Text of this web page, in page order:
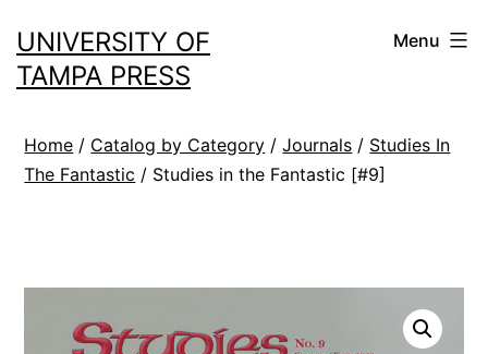
to
content
UNIVERSITY OF
TAMPA PRESS
Menu
Home / Catalog by Category /Journals / Studies In
The Fantastic / Studies in the Fantastic [#9]